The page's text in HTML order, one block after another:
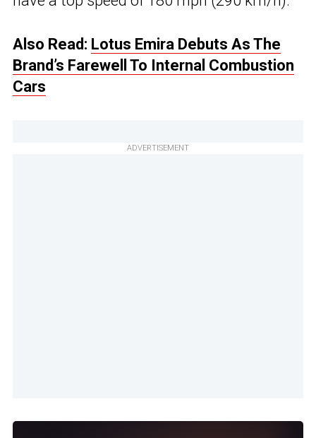
Also Read: Lotus Emira Debuts As The
Brand’s Farewell To Internal Combustion
Cars
ADVERTISEMENT